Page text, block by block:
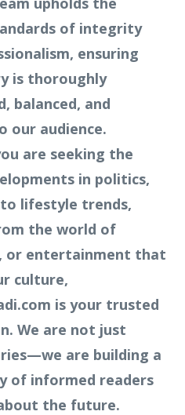
of integrity
ensuring
is thoroughly
balanced, and
our audience.
are seeking the
in politics,
lifestyle trends,
the world of
or entertainment that
culture,
is your trusted
We are not just
are building a
of informed readers
the future.